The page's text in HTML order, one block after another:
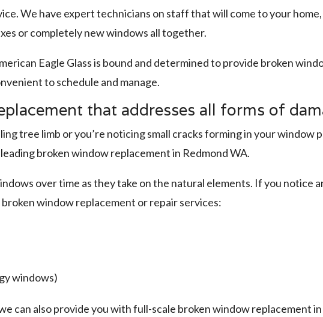
We have expert technicians on staff that will come to your home,
or completely new windows all together.
Eagle Glass is bound and determined to provide broken
to schedule and manage.
that addresses all forms of
tree limb or you’re noticing small cracks forming in your window
broken window replacement in Redmond WA.
over time as they take on the natural elements. If you notice
window replacement or repair services:
windows)
can also provide you with full-scale broken window replacement